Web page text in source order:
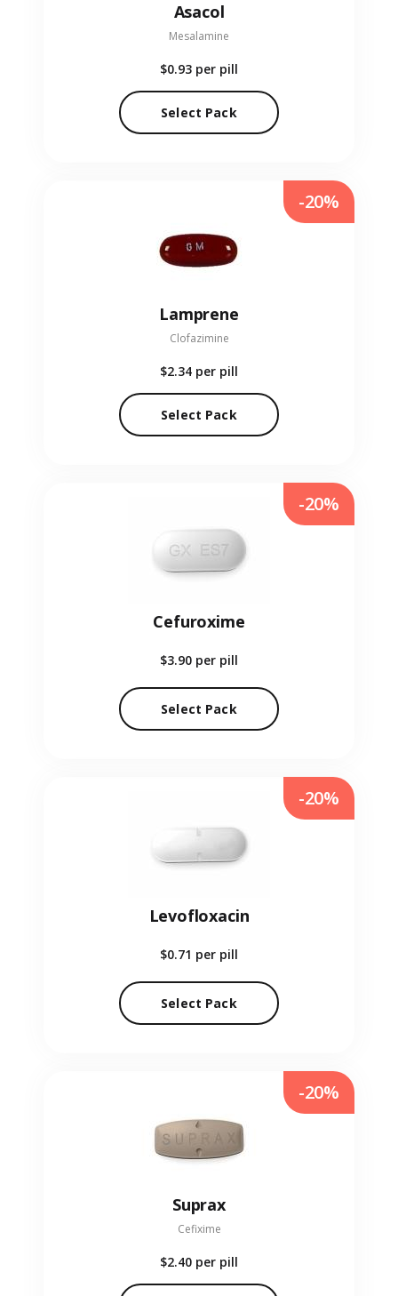
Asacol
Mesalamine
$0.93 per pill
Select Pack
Lamprene
Clofazimine
$2.34 per pill
Select Pack
-20%
Cefuroxime
$3.90 per pill
Select Pack
-20%
Levofloxacin
$0.71 per pill
Select Pack
-20%
Suprax
Cefixime
$2.40 per pill
-20%